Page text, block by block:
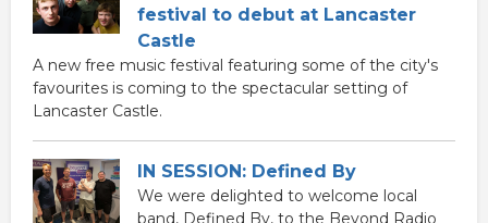
festival to debut at Lancaster
Castle
A new free music festival featuring some of the city's
favourites is coming to the spectacular setting of
Lancaster Castle.
IN SESSION: Defined By
We were delighted to welcome local
band, Defined By, to the Beyond Radio